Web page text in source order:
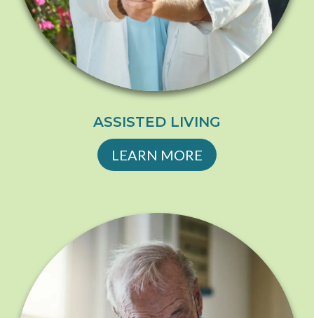
ASSISTED LIVING
LEARN MORE